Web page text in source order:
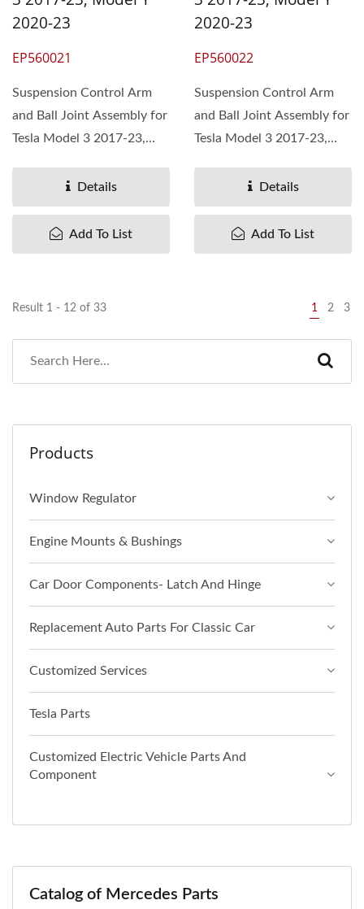
2020-23
EP560021
Suspension Control Arm
and Ball Joint Assembly for
Tesla Model 3 2017-23,
Details
Add To List
2020-23
EP560022
Suspension Control Arm
and Ball Joint Assembly for
Tesla Model 3 2017-23,
Details
Add To List
Result 1 - 12 of 33 1 2 3
Products
Window Regulator
Engine Mounts & Bushings
Car Door Components- Latch And Hinge
Replacement Auto Parts For Classic Car
Customized Services
Tesla Parts
Customized Electric Vehicle Parts And
Component
Catalog of Mercedes Parts